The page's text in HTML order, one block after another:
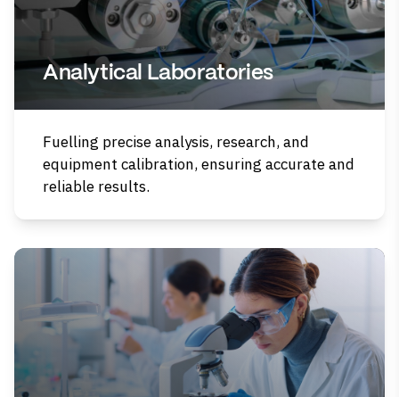
Analytical Laboratories
Fuelling precise analysis, research, and
equipment calibration, ensuring accurate and
reliable results.